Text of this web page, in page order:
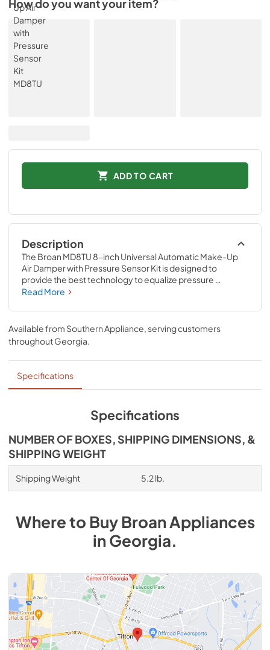
How do you want your item?
ADD TO CART
Description
The Broan MD8TU 8-inch Universal Automatic Make-Up
Air Damper with Pressure Sensor Kit is designed to
provide the best technology to equalize pressure
between indoors and outdoors, while providing effective
smoke or particulates generated from naturally vented
combustion devices like a fireplace or water heater. Only
BROAN offers such a complete and simple solution for
automatic and controlled fresh air into the home every
time you turn on the range hood! This is an interlocked,
synchronized system that installs easily and requires only
low voltage wiring to the sensor. Perfect for new
Read More
Available from Southern Appliance , serving customers
throughoutGeorgia
Specifications
Specifications
NUMBER OF BOXES, SHIPPING DIMENSIONS, &
SHIPPING WEIGHT
Shipping Weight 5.2 lb.
Where to BuyBroanAppliances
inGeorgia.